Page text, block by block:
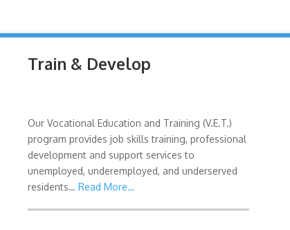
Train & Develop
Our Vocational Education and Training (V.E.T.)
program provides job skills training, professional
development and support services to
unemployed, underemployed, and underserved
residents… Read More…